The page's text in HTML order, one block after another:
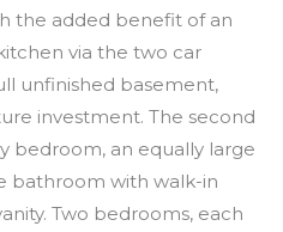
the added benefit of an
via the two car
unfinished basement,
investment. The second
bedroom, an equally large
bathroom with walk-in
Two bedrooms, each